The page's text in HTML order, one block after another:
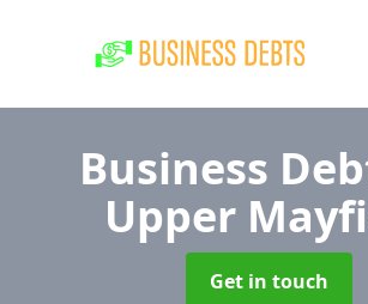
Business
Upper
Get in touch